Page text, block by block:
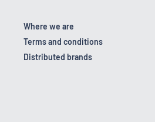
Where we are
Terms and conditions
Distributed brands